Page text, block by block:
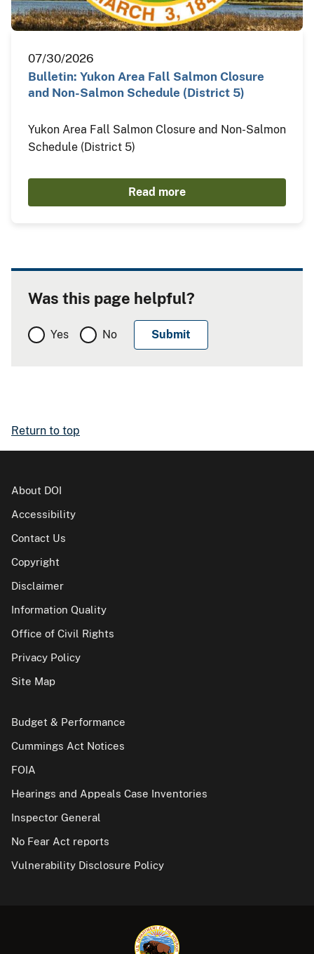
07/30/2026
Bulletin: Yukon Area Fall Salmon Closure
and Non-Salmon Schedule (District 5)
Yukon Area Fall Salmon Closure and Non-Salmon
Schedule (District 5)
Read more
Was this page helpful?
Yes No
Return to top
About DOI
Accessibility
Contact Us
Copyright
Disclaimer
Information Quality
Office of Civil Rights
Privacy Policy
Site Map
Budget & Performance
Cummings Act Notices
FOIA
Hearings and Appeals Case Inventories
Inspector General
No Fear Act reports
Vulnerability Disclosure Policy